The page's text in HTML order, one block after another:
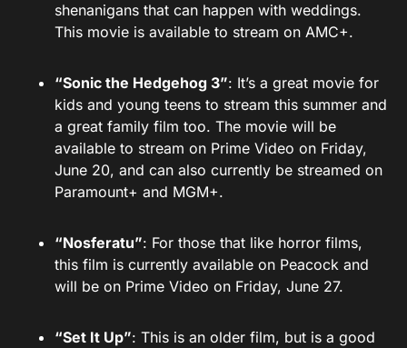
shenanigans that can happen with weddings.
This movie is available to stream on AMC+.
“Sonic the Hedgehog 3”: It’s a great movie for
kids and young teens to stream this summer and
a great family film too. The movie will be
available to stream on Prime Video on Friday,
June 20, and can also currently be streamed on
Paramount+ and MGM+.
“Nosferatu”: For those that like horror films,
this film is currently available on Peacock and
will be on Prime Video on Friday, June 27.
“Set It Up”: This is an older film, but is a good